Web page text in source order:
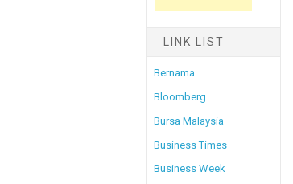
LINK LIST
Bernama
Bloomberg
Bursa Malaysia
Business Times
Business Week